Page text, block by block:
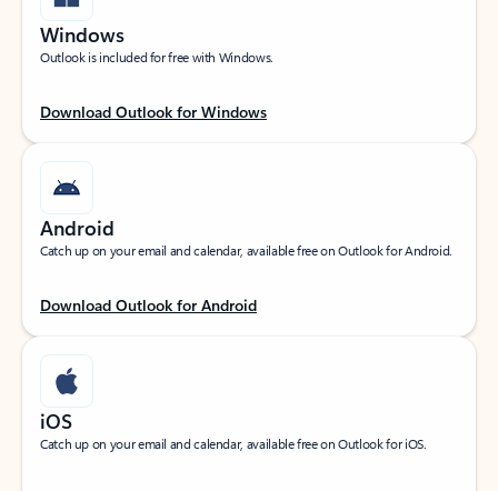
Windows
Outlook is included for free with Windows.
Download Outlook for Windows
Android
Catch up on your email and calendar, available free on Outlook for Android.
Download Outlook for Android
iOS
Catch up on your email and calendar, available free on Outlook for iOS.